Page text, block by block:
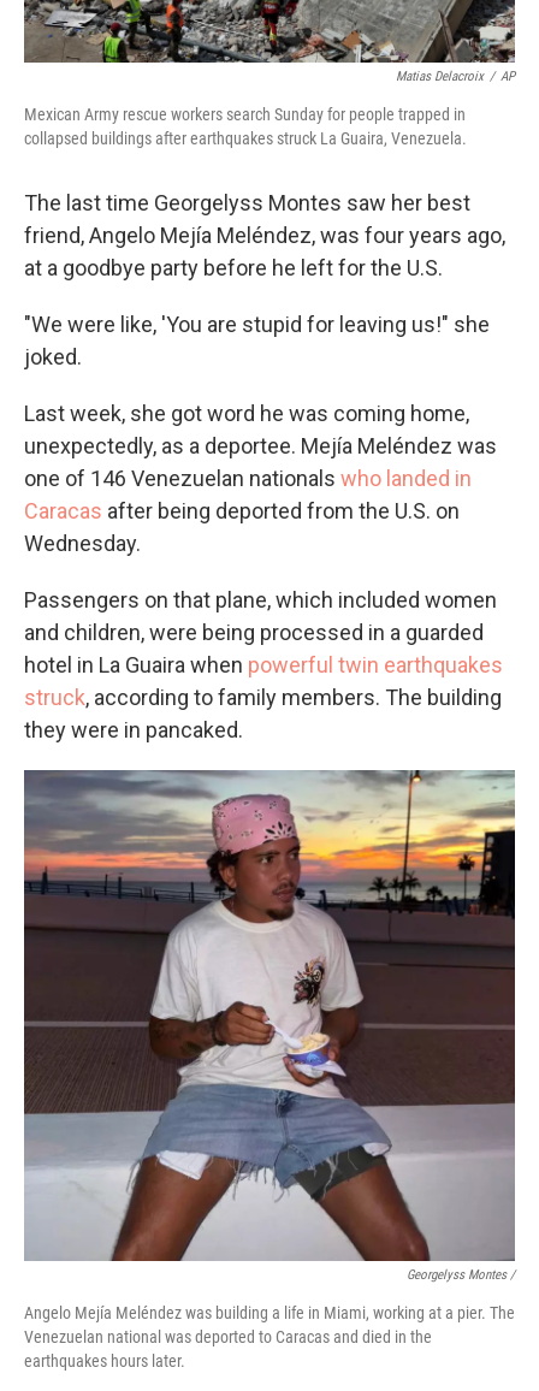
Matias Delacroix / AP
Mexican Army rescue workers search Sunday for people trapped in
collapsed buildings after earthquakes struck La Guaira, Venezuela.
The last time Georgelyss Montes saw her best
friend, Angelo Mejía Meléndez, was four years ago,
at a goodbye party before he left for the U.S.
"We were like, 'You are stupid for leaving us!" she
joked.
Last week, she got word he was coming home,
unexpectedly, as a deportee. Mejía Meléndez was
one of 146 Venezuelan nationals who landed in
Caracas after being deported from the U.S. on
Wednesday.
Passengers on that plane, which included women
and children, were being processed in a guarded
hotel in La Guaira when powerful twin earthquakes
struck, according to family members. The building
they were in pancaked.
Georgelyss Montes /
Angelo Mejía Meléndez was building a life in Miami, working at a pier. The
Venezuelan national was deported to Caracas and died in the
earthquakes hours later.